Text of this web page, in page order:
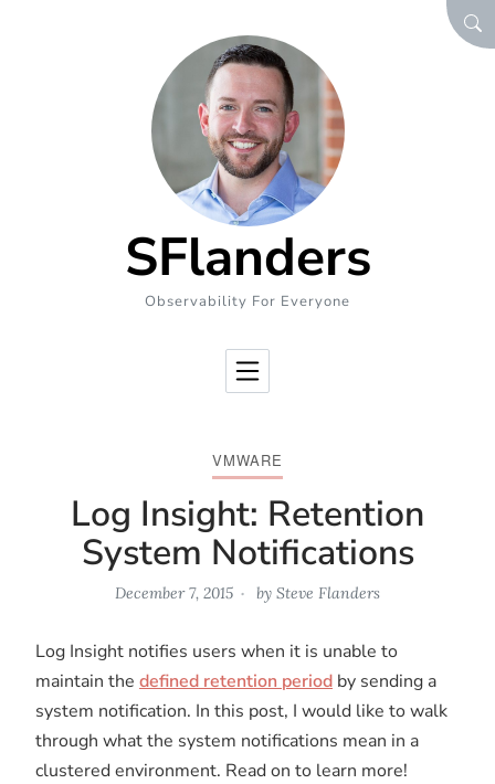
SFlanders
Observability For Everyone
VMWARE
Log Insight: Retention
System Notifications
December 7, 2015 by Steve Flanders
Log Insight notifies users when it is unable to
maintain the defined retention period by sending a
system notification. In this post, I would like to walk
through what the system notifications mean in a
clustered environment. Read on to learn more!